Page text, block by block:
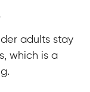
adults stay
which is a